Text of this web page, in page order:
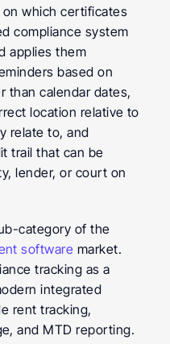
which certificates
compliance system
applies them
based on
than calendar dates,
location relative to
relate to, and
trail that can be
lender, or court on
category of the
software market.
tracking as a
integrated
rent tracking,
and MTD reporting.